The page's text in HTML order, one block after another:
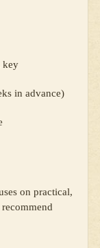
key
in advance)
on practical,